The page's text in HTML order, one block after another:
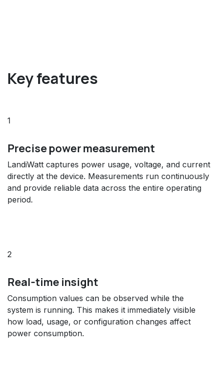
Key features
1
Precise power measurement
LandiWatt captures power usage, voltage, and current
directly at the device. Measurements run continuously
and provide reliable data across the entire operating
period.
2
Real-time insight
Consumption values can be observed while the
system is running. This makes it immediately visible
how load, usage, or configuration changes affect
power consumption.